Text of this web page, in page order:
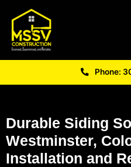
Phone:
Durable Siding
Westminster,
Installation and